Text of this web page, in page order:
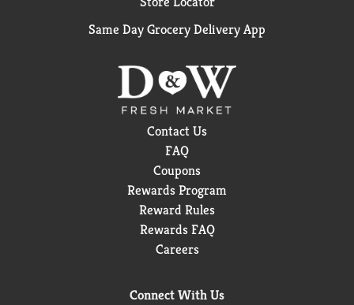
Same Day Grocery Delivery App
Contact Us
FAQ
Coupons
Rewards Program
Reward Rules
Rewards FAQ
Careers
Connect With Us